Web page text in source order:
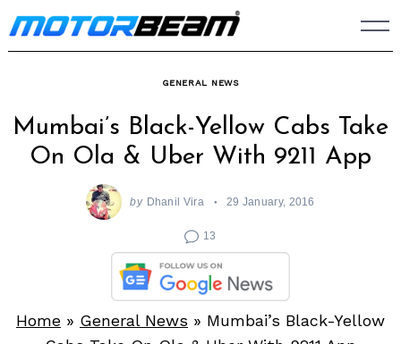
Skip
to
GENERAL NEWS
Mumbai’s Black-Yellow Cabs Take
On Ola & Uber With 9211 App
by Dhanil Vira 29 January, 2016
13
Home » General News » Mumbai’s Black-Yellow